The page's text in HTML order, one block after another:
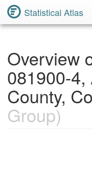
Statistical Atlas
Overview
081900-
County,
Group)